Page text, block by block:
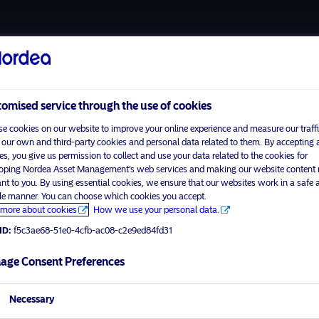
visit
profile
Home
About us
Funds
Responsible investment
Contact us
Terms and conditions
Data privacy policy
Cookie policy
service through the use of cookies
cookies on our website to improve your online experience and measure our
our own and third-party cookies and personal data related to them. By accepting
you give us permission to collect and use your data related to the cookies for
Nordea Asset Management’s web services and making our website content
to you. By using essential cookies, we ensure that our websites work in a safe
manner. You can choose which cookies you accept.
about cookies
How we use your personal data.
f5c3ae68-51e0-4cfb-ac08-c2e9ed84fd31
Consent Preferences
Necessary